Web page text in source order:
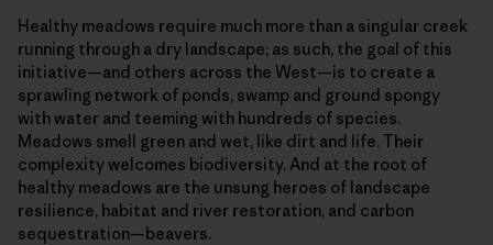
Healthy meadows require much more than a singular creek
running through a dry landscape; as such, the goal of this
initiative—and others across the West—is to create a
sprawling network of ponds, swamp and ground spongy
with water and teeming with hundreds of species.
Meadows smell green and wet, like dirt and life. Their
complexity welcomes biodiversity. And at the root of
healthy meadows are the unsung heroes of landscape
resilience, habitat and river restoration, and carbon
sequestration—beavers.